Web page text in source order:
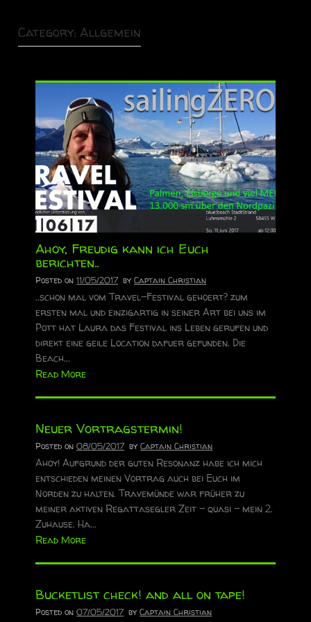
Category:Allgemein
Ahoy, Freudig kann ich Euch
berichten..
Posted on11/05/2017 byCaptain Christian
..schon mal vom Travel-Festival gehoert? zum
ersten mal und einzigartig in seiner Art bei uns im
Pott hat Laura das Festival ins Leben gerufen und
direkt eine geile Location dafuer gefunden. Die
Beach...
Read More
Neuer Vortragstermin!
Posted on08/05/2017 byCaptain Christian
Ahoy! Aufgrund der guten Resonanz habe ich mich
entschieden meinen Vortrag auch bei Euch im
Norden zu halten. Travemünde war früher zu
meiner aktiven Regattasegler Zeit - quasi - mein 2.
Zuhause. Ha...
Read More
Bucketlist check! and all on tape!
Posted on07/05/2017 byCaptain Christian